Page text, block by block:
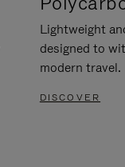
Lightweight
designed to
modern travel.
DISCOVER